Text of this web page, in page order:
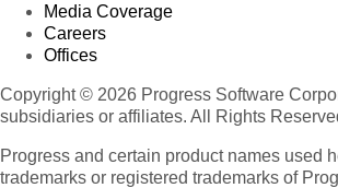
Media Coverage
Careers
Offices
Copyright © 2026 Progress Software
subsidiaries or affiliates. All Rights
Progress and certain product names used
trademarks or registered trademarks of